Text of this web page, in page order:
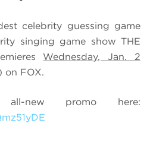
celebrity guessing game
singing game show THE
Wednesday, Jan. 2
on FOX.
all-new promo here: